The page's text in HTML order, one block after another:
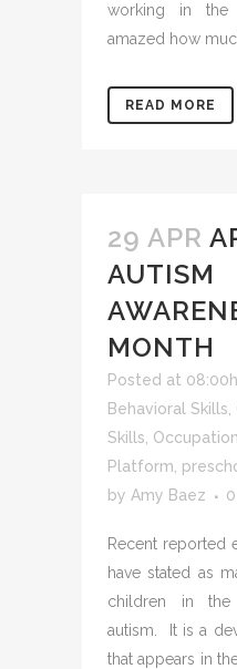
working in
amazed how
READ MORE
29 APR
AUTISM
MONTH
Posted at 08:00h
Behavioral Skills
Skills
Platform
by Amy Baez 0
Recent reported
have stated as
children in the
autism. It is a
that appears in